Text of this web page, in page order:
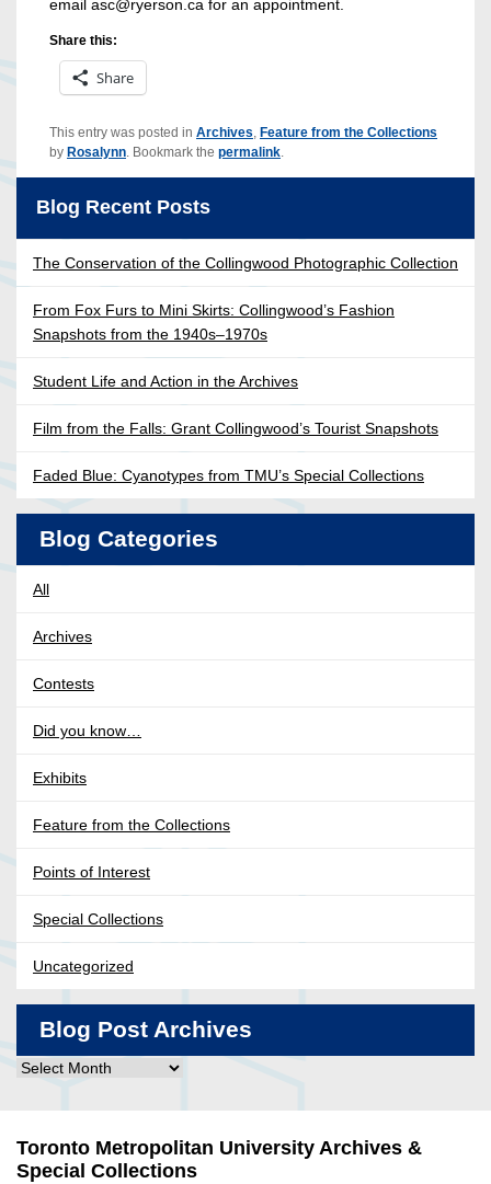
email asc@ryerson.ca for an appointment.
Share this:
Share
This entry was posted in Archives, Feature from the Collections
by Rosalynn. Bookmark the permalink.
Blog Recent Posts
The Conservation of the Collingwood Photographic Collection
From Fox Furs to Mini Skirts: Collingwood’s Fashion
Snapshots from the 1940s–1970s
Student Life and Action in the Archives
Film from the Falls: Grant Collingwood’s Tourist Snapshots
Faded Blue: Cyanotypes from TMU’s Special Collections
Blog Categories
All
Archives
Contests
Did you know…
Exhibits
Feature from the Collections
Points of Interest
Special Collections
Uncategorized
Blog Post Archives
Blog
Archives
Toronto Metropolitan University Archives &
Special Collections